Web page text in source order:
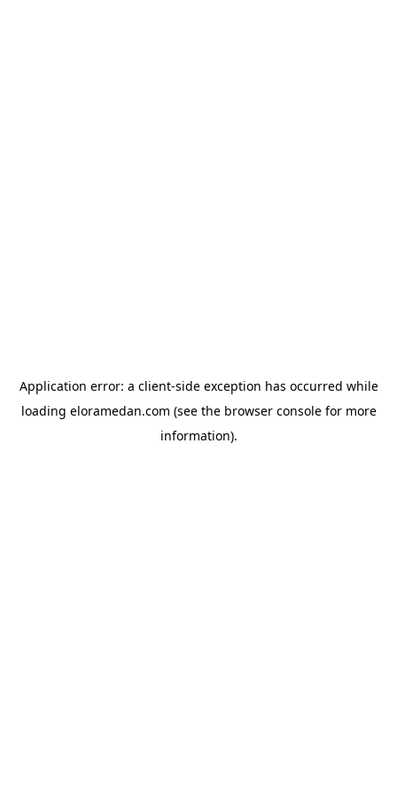
Application error: a client-side exception has occurred while
loading eloramedan.com (see the browser consolefor more
information).